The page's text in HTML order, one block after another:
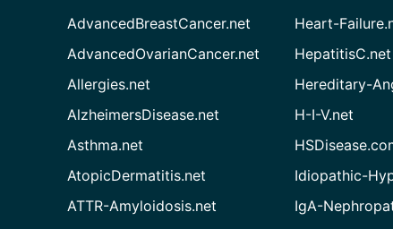
AdvancedBreastCancer.net
AdvancedOvarianCancer.net
Allergies.net
AlzheimersDisease.net
Asthma.net
AtopicDermatitis.net
ATTR-Amyloidosis.net
Heart-
HepatitisC.net
Hereditary-
H-I-V.net
Idiopathic-
IgA-